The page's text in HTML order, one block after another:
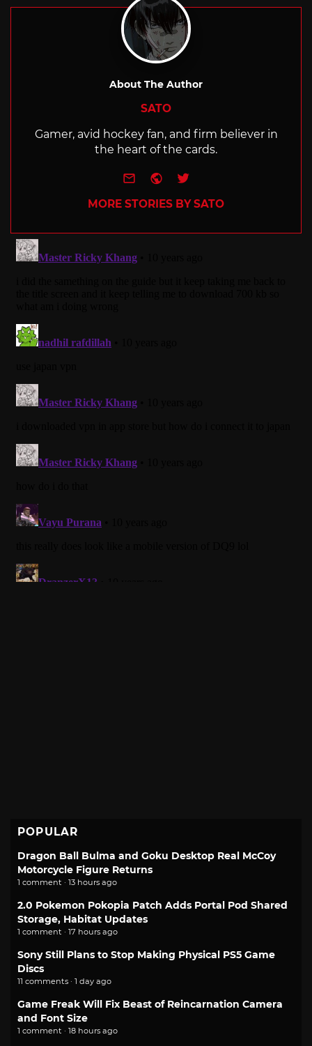
About The Author
SATO
Gamer, avid hockey fan, and firm believer in
the heart of the cards.
e-mailWebsite
Twitter
MORE STORIES BY SATO
POPULAR
Dragon Ball Bulma and Goku Desktop Real McCoy
Motorcycle Figure Returns
1 comment · 13 hours ago
2.0 Pokemon Pokopia Patch Adds Portal Pod Shared
Storage, Habitat Updates
1 comment · 17 hours ago
Sony Still Plans to Stop Making Physical PS5 Game
Discs
11 comments · 1 day ago
Game Freak Will Fix Beast of Reincarnation Camera
and Font Size
1 comment · 18 hours ago